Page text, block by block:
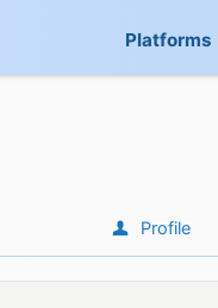
Platforms
Profile